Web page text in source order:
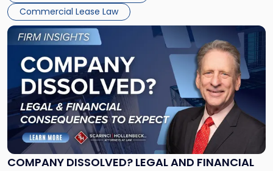
Commercial Lease Law
New
York"
COMPANY DISSOLVED? LEGAL AND FINANCIAL
Link
to
post
with
title
"Company
Dissolved?
Legal
and
Financial